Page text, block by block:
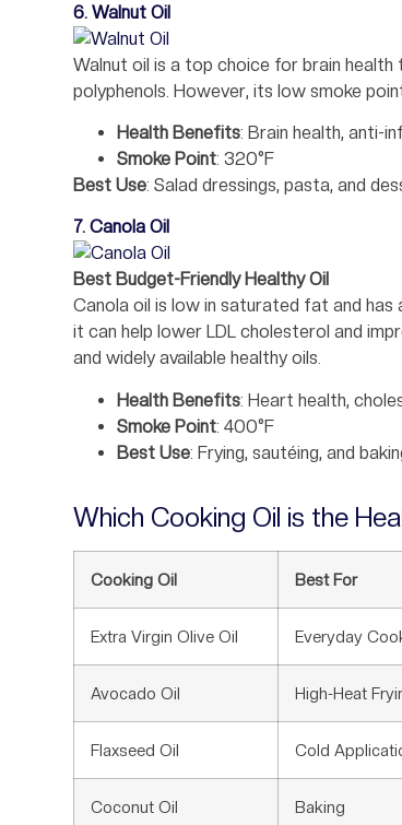
6. Walnut Oil
Walnut oil is a top choice for brain
polyphenols. However, its low smoke
Health Benefits: Brain health, anti-
Smoke Point: 320°F
Best Use: Salad dressings, pasta, and
7. Canola Oil
Best Budget-Friendly Healthy Oil
Canola oil is low in saturated fat and
it can help lower LDL cholesterol and
and widely available healthy oils.
Health Benefits: Heart health,
Smoke Point: 400°F
Best Use: Frying, sautéing, and
Which Cooking Oil is the
Cooking Oil Best For
Extra Virgin Olive Oil Everyday
Avocado Oil High-Heat
Flaxseed Oil Cold
Coconut Oil Baking